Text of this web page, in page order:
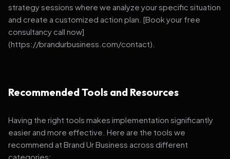
strategy sessions where we analyze your specific situation
and create a customized action plan. [Book your free
consultancy call now]
(https://brandurbusiness.com/contact).
Recommended Tools and Resources
Having the right tools makes implementation significantly
easier and more effective. Here are the tools we
recommend at Brand Ur Business across different
categories: